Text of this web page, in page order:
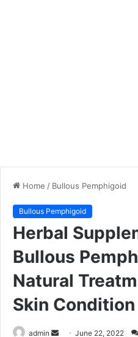
Home / Bullous Pemphigoid
Bullous Pemphigoid
Herbal
Bullous
Natural
Skin Condition
admin June 22, 2022